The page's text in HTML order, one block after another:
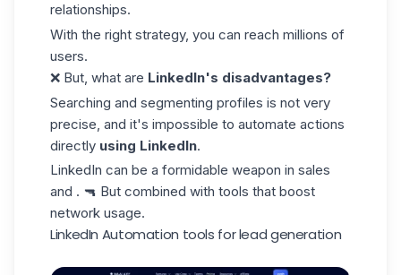
relationships.
With the right strategy, you can reach millions of
users.
❌ But, what are LinkedIn's disadvantages?
Searching and segmenting profiles is not very
precise, and it's impossible to automate actions
directly using LinkedIn.
LinkedIn can be a formidable weapon in sales
and . 🔫 But combined with tools that boost
network usage.
LinkedIn Automation tools for lead generation